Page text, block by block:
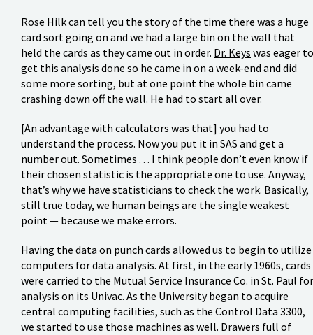
Rose Hilk can tell you the story of the time there was a huge
card sort going on and we had a large bin on the wall that
held the cards as they came out in order. Dr. Keys was eager to
get this analysis done so he came in on a week-end and did
some more sorting, but at one point the whole bin came
crashing down off the wall. He had to start all over.
[An advantage with calculators was that] you had to
understand the process. Now you put it in SAS and get a
number out. Sometimes . . . I think people don’t even know if
their chosen statistic is the appropriate one to use. Anyway,
that’s why we have statisticians to check the work. Basically,
still true today, we human beings are the single weakest
point — because we make errors.
Having the data on punch cards allowed us to begin to utilize
computers for data analysis. At first, in the early 1960s, cards
were carried to the Mutual Service Insurance Co. in St. Paul for
analysis on its Univac. As the University began to acquire
central computing facilities, such as the Control Data 3300,
we started to use those machines as well. Drawers full of